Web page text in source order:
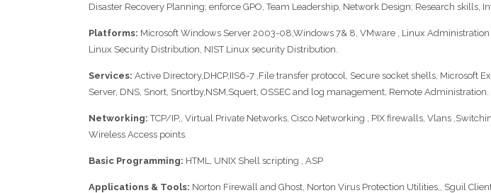
Disaster Recovery Planning; enforce GPO, Team Leadership, Network Design; Research skills,
Platforms: Microsoft Windows Server 2003-08,Windows 7& 8, VMware , Linux Administration
Linux Security Distribution, NIST Linux security Distribution.
Services: Active Directory,DHCP,IIS6-7 ,File transfer protocol, Secure socket shells, Microsoft
Server, DNS, Snort, Snortby,NSM,Squert, OSSEC and log management, Remote Administration.
Networking:TCP/IP,, Virtual Private Networks, Cisco Networking , PIX firewalls, Vlans
Wireless Access points.
Basic Programming: HTML, UNIX Shell scripting , ASP
Applications & Tools: Norton Firewall and Ghost, Norton Virus Protection Utilities,, Sguil